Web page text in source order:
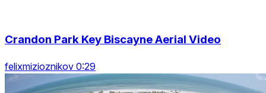
Crandon Park Key Biscayne Aerial Video
felixmizioznikov 0:29